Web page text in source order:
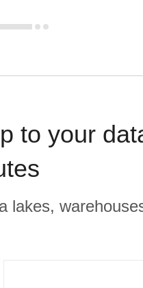
to your
lakes,